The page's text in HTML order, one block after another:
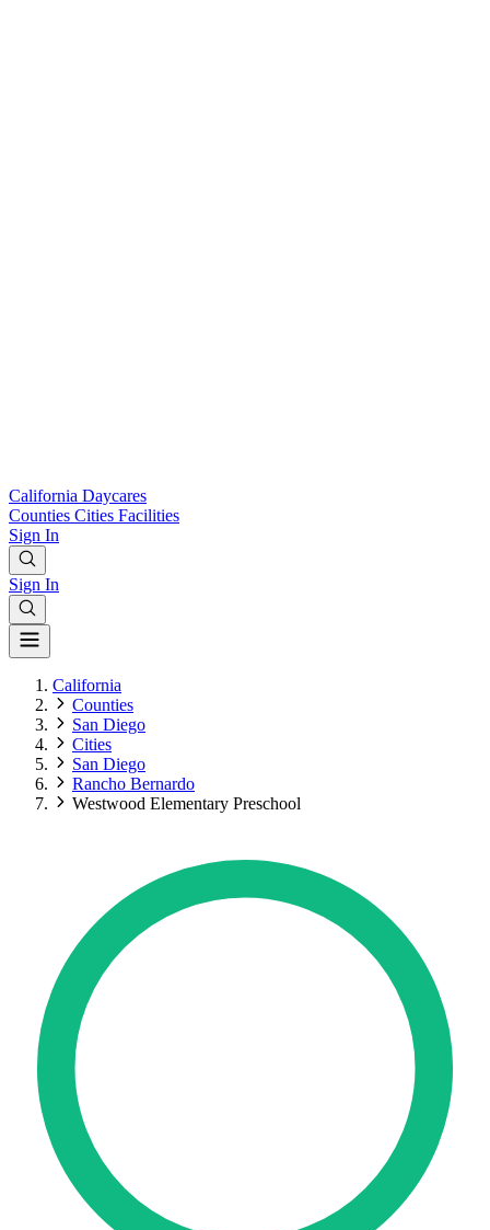
California Daycares
Counties Cities Facilities
Sign In
Sign In
California
Counties
San Diego
Cities
San Diego
Rancho Bernardo
Westwood Elementary Preschool